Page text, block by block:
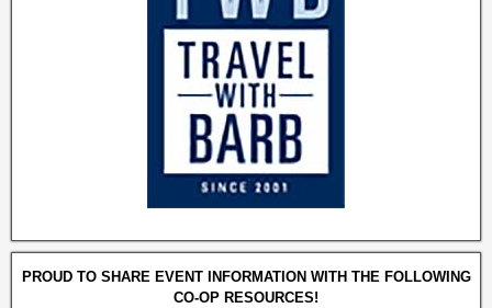
PROUD TO SHARE EVENT INFORMATION WITH THE FOLLOWING
CO-OP RESOURCES!